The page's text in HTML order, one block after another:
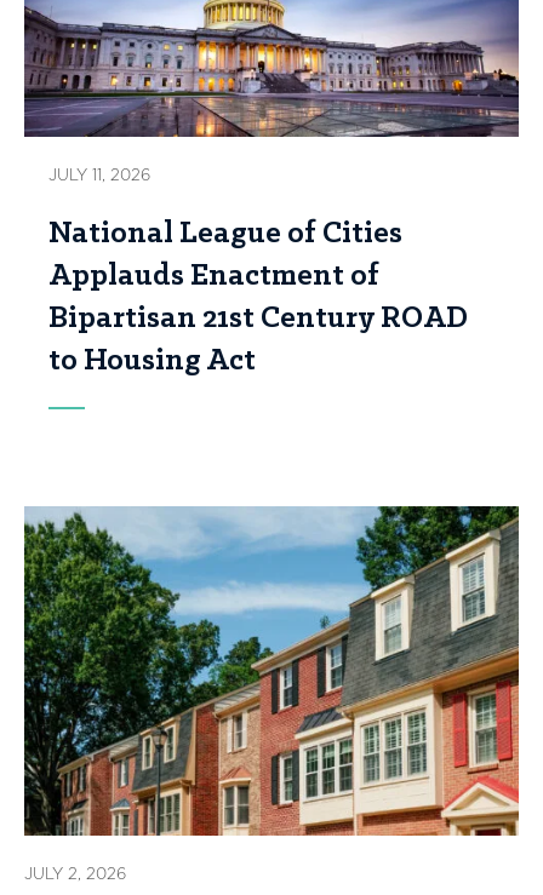
JULY 11, 2026
National League of Cities
Applauds Enactment of
Bipartisan 21st Century ROAD
to Housing Act
JULY 2, 2026